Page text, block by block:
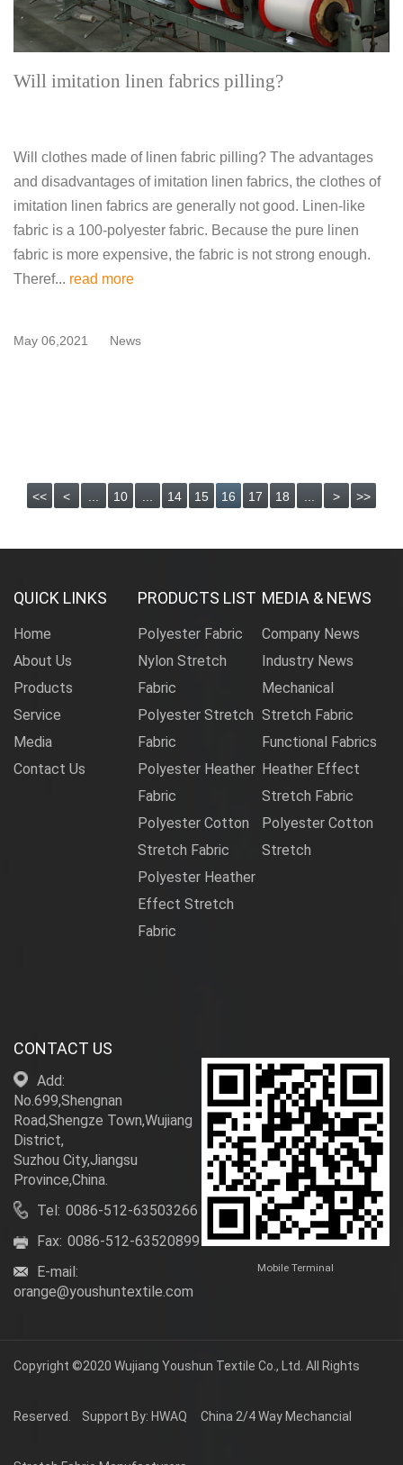
Will imitation linen fabrics pilling?
Will clothes made of linen fabric pilling? The advantages
and disadvantages of imitation linen fabrics, the clothes of
imitation linen fabrics are generally not good. Linen-like
fabric is a 100-polyester fabric. Because the pure linen
fabric is more expensive, the fabric is not strong enough.
Theref... read more
May 06,2021 News
<< < 10 14 15 16 17 18 > >>
QUICK LINKS
Home
About Us
Products
Service
Media
Contact Us
PRODUCTS LIST
Polyester Fabric
Nylon Stretch
Fabric
Polyester Stretch
Fabric
Polyester Heather
Fabric
Polyester Cotton
Stretch Fabric
Polyester Heather
Effect Stretch
Fabric
MEDIA & NEWS
Company News
Industry News
Mechanical
Stretch Fabric
Functional Fabrics
Heather Effect
Stretch Fabric
Polyester Cotton
Stretch
CONTACT US
Add:
No.699,Shengnan
Road,Shengze Town,Wujiang
District,
Suzhou City,Jiangsu
Province,China.
Tel: 0086-512-63503266
Fax: 0086-512-63520899
E-mail:
orange@youshuntextile.com
Mobile Terminal
Copyright ©2020 Wujiang Youshun Textile Co., Ltd. All Rights
Reserved. Support By: HWAQ China 2/4 Way Mechancial